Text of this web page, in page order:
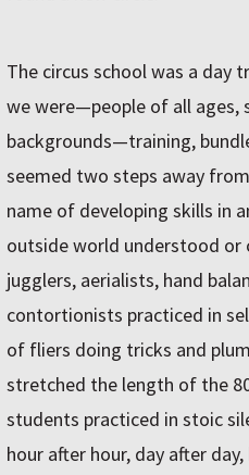
The circus school was a day
we were—people of all ages,
backgrounds—training,
seemed two steps away
name of developing skills in
outside world understood or
jugglers, aerialists, hand
contortionists practiced in
of fliers doing tricks and
stretched the length of the
students practiced in stoic
hour after hour, day after